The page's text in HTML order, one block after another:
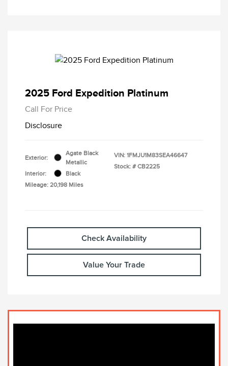
2025 Ford Expedition Platinum
Call For Price
Disclosure
Exterior:
Agate Black
Metallic
Interior:
Black
Mileage: 20,198 Miles
VIN: 1FMJU1M83SEA46647
Stock: # CB2225
Check Availability
Value Your Trade